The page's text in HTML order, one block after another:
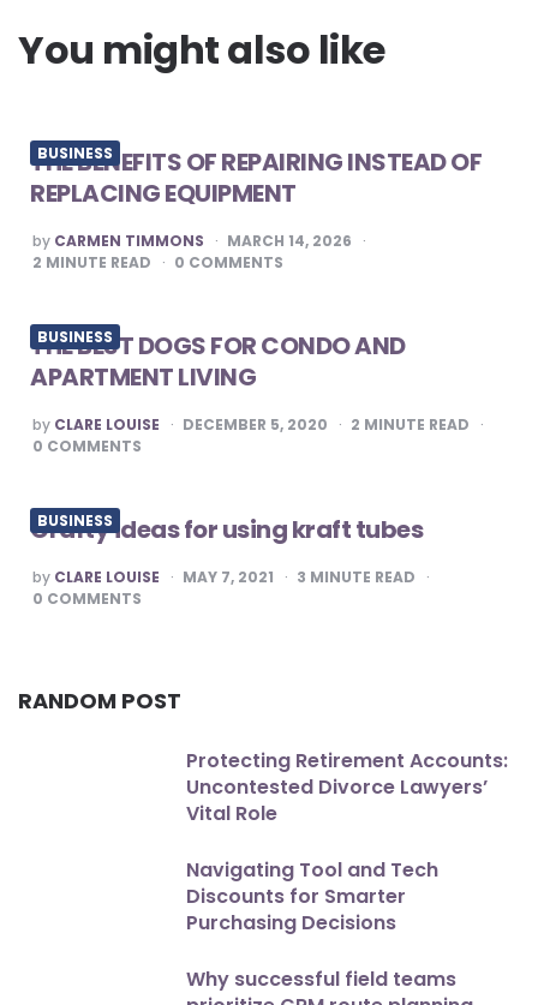
You might also like
BUSINESS
THE BENEFITS OF REPAIRING INSTEAD OF
REPLACING EQUIPMENT
POSTED
BY
by CARMEN TIMMONS
MARCH 14, 2026
2 MINUTE READ 0 COMMENTS
BUSINESS
THE BEST DOGS FOR CONDO AND
APARTMENT LIVING
POSTED
BY
by CLARE LOUISE DECEMBER 5, 2020 2 MINUTE READ
0 COMMENTS
BUSINESS
Crafty ideas for using kraft tubes
POSTED
BY
by CLARE LOUISE MAY 7, 2021 3 MINUTE READ
0 COMMENTS
RANDOM POST
Protecting Retirement Accounts:
Uncontested Divorce Lawyers’
Vital Role
Navigating Tool and Tech
Discounts for Smarter
Purchasing Decisions
Why successful field teams